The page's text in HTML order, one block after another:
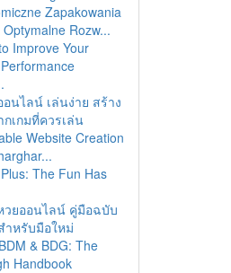
Zapakowania
Rozw...
Improve Your
นไลน์ เล่นง่าย สร้าง
กเกมที่ควรเล่น
Website Creation
The Fun Has
วยออนไลน์ คู่มือฉบับ
หรับมือใหม่
& BDG: The
Handbook